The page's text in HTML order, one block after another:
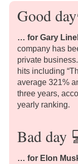
Good day
… for Gary
company has
private
hits including
average 321%
three years,
yearly ranking.
Bad day
… for Elon